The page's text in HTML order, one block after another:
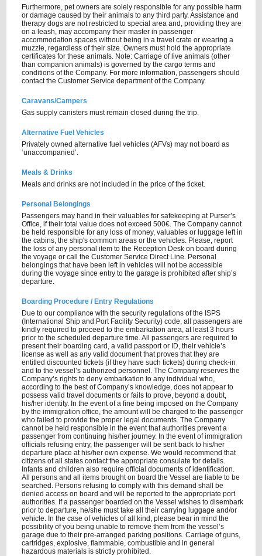
Furthermore, pet owners are solely responsible for any possible harm
or damage caused by their animals to any third party. Assistance and
therapy dogs are not restricted to special area and, providing they are
on a leash, may accompany their master in passenger
accommodation spaces without being in a travel crate or wearing a
muzzle, regardless of their size. Owners must hold the appropriate
certificates for these animals. Note: Carriage of live animals (other
than companion animals) is governed by the cargo terms and
conditions of the Company. For more information, passengers should
contact the Customer Service department of the Company.
Caravans/Campers
Gas supply canisters must remain closed during the trip.
Alternative Fuel Vehicles
Privately owned alternative fuel vehicles (AFVs) may not board as
‘unaccompanied’.
Meals & Drinks
Meals and drinks are not included in the price of the ticket.
Personal Belongings
Passengers may hand in their valuables for safekeeping at Purser’s
Office, if their total value does not exceed 500€. The Company cannot
be held responsible for any loss of money, valuables or luggage left in
the cabins, the ship's common areas or the vehicles. Please, report
the loss of any personal item to the Reception Desk on board during
the voyage or call the Customer Service Direct Line. Personal
belongings that have been left in vehicles will not be accessible
during the voyage since entry to the garage is prohibited after ship’s
departure.
Boarding Procedure / Entry Regulations
Due to our compliance with the security regulations of the ISPS
(International Ship and Port Facility Security) code, all passengers are
kindly required to proceed to the embarkation area, at least 3 hours
prior to the scheduled departure time. All passengers are required to
present their boarding card, a valid passport or ID, their vehicle’s
license as well as any valid document that proves that they are
entitled discounted tickets (if they have such tickets) during check-in
and to the vessel’s authorized personnel. The Company reserves the
Company’s rights to deny embarkation to any individual who,
according to the best of Company’s knowledge, does not appear to
possess valid travel documents or fails to prove, beyond a doubt,
his/her identity. In the event of a fine being imposed on the Company
by the immigration office, the amount will be charged to the passenger
who failed to provide the proper legal documents. The Company
cannot be held responsible in the event that authorities prevent a
passenger from continuing his/her journey. In the event of immigration
officials refusing entry, the passenger will be sent back to his/her
departure place at his/her own expense. We would recommend that
citizens of all states contact the appropriate consulate for details.
Infants and children also require official documents of identification.
All persons and all items brought on board the Vessel are liable to be
searched. Persons refusing to comply with this demand shall be
denied access on board and will be reported to the appropriate port
authorities. If a passenger boarded on the Vessel wishes to disembark
prior to departure, he/she must take all their carrying luggage and/or
vehicle. In the case of vehicles of all kind, please bear in mind the
possibility of you being unable to remove them from the vessel’s
garage due to their pre-arranged parking positions. Carriage of guns,
cartridges, explosive, flammable, combustible and in general
hazardous materials is strictly prohibited.